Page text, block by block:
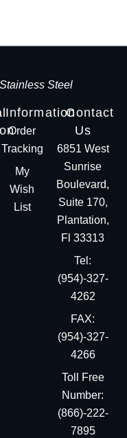
Steel
Information
Order
Tracking
My
Wish
List
Contact
Us
6851 West
Sunrise
Boulevard,
Suite 170,
Plantation,
Fl 33313
Tel:
(954)-327-
4262
FAX:
(954)-327-
4266
Toll Free
Number:
(866)-222-
7895